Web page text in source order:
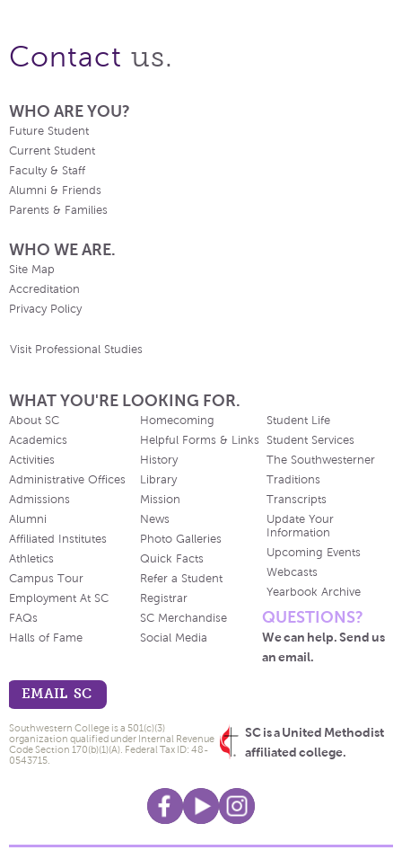
Contact us.
WHO ARE YOU?
Future Student
Current Student
Faculty & Staff
Alumni & Friends
Parents & Families
WHO WE ARE.
Site Map
Accreditation
Privacy Policy
Visit Professional Studies
WHAT YOU'RE LOOKING FOR.
About SC
Academics
Activities
Administrative Offices
Admissions
Alumni
Affiliated Institutes
Athletics
Campus Tour
Employment At SC
FAQs
Halls of Fame
Homecoming
Helpful Forms & Links
History
Library
Mission
News
Photo Galleries
Quick Facts
Refer a Student
Registrar
SC Merchandise
Social Media
Student Life
Student Services
The Southwesterner
Traditions
Transcripts
Update Your
Information
Upcoming Events
Webcasts
Yearbook Archive
QUESTIONS?
We can help. Send us
an email.
EMAIL SC
SC is a United Methodist
affiliated college.
Southwestern College is a 501(c)(3)
organization qualified under Internal Revenue
Code Section 170(b)(1)(A). Federal Tax ID: 48-
0543715.